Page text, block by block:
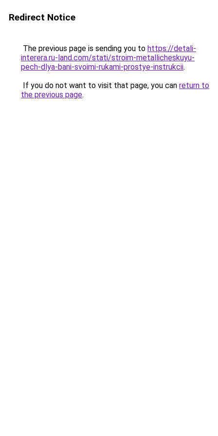
Redirect Notice
The previous page is sending you to https://detali-
interera.ru-land.com/stati/stroim-metallicheskuyu-
pech-dlya-bani-svoimi-rukami-prostye-instrukcii.
If you do not want to visit that page, you can return to
the previous page.